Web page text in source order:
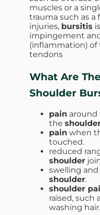
muscles or a
trauma such as a
injuries, bursitis
impingement
(inflammation)
tendons
What Are
Shoulder
pain around
the
pain when
touched.
reduced
shoulder
swelling
shoulder.
shoulder
raised, such
washing hair.